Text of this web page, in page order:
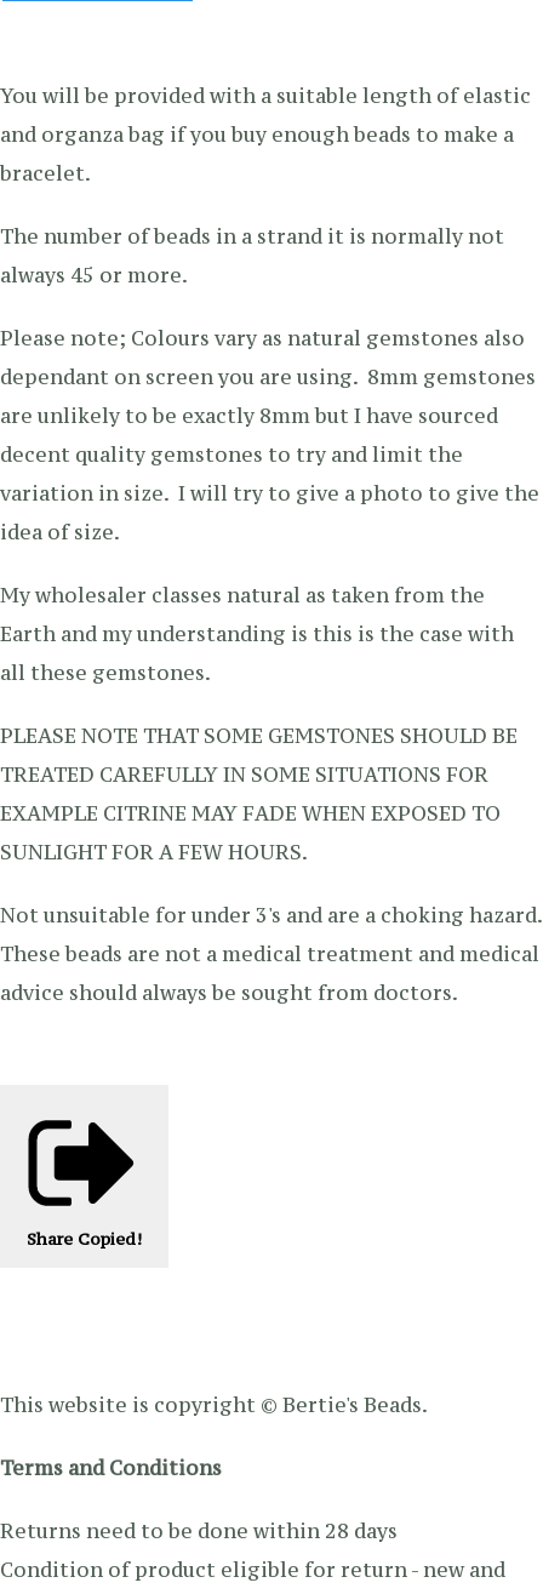
You will be provided with a suitable length of elastic
and organza bag if you buy enough beads to make a
bracelet.
The number of beads in a strand it is normally not
always 45 or more.
Please note; Colours vary as natural gemstones also
dependant on screen you are using. 8mm gemstones
are unlikely to be exactly 8mm but I have sourced
decent quality gemstones to try and limit the
variation in size. I will try to give a photo to give the
idea of size.
My wholesaler classes natural as taken from the
Earth and my understanding is this is the case with
all these gemstones.
PLEASE NOTE THAT SOME GEMSTONES SHOULD BE
TREATED CAREFULLY IN SOME SITUATIONS FOR
EXAMPLE CITRINE MAY FADE WHEN EXPOSED TO
SUNLIGHT FOR A FEW HOURS.
Not unsuitable for under 3's and are a choking hazard.
These beads are not a medical treatment and medical
advice should always be sought from doctors.
Share Copied!
This website is copyright © Bertie's Beads.
Terms and Conditions
Returns need to be done within 28 days
Condition of product eligible for return - new and